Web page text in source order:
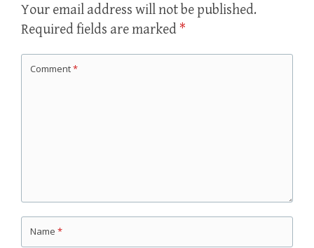
Your email address will not be published.
Required fields are marked *
Comment*
Name *